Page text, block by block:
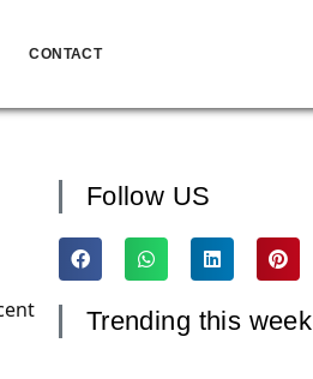
CONTACT
Follow US
Trending this week